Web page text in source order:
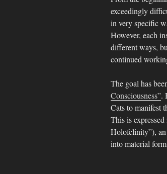
exceedingly
in very specific
However, each
different ways,
continued
The goal has
Consciousness”.
Cats to manifest
This is
Holofelinity”),
into material